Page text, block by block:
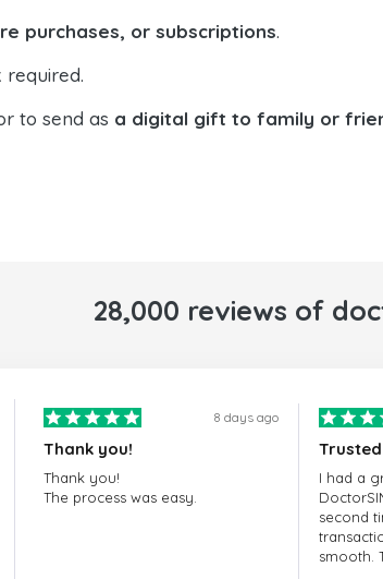
purchases, or subscriptions.
required.
to send as a digital gift to family or
28,000 reviews of
8 days ago
Thank you!
Thank you!
The process was easy.
I had a
second
smooth.